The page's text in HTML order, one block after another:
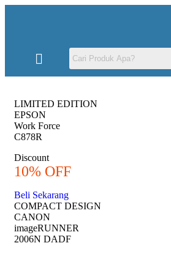
LIMITED EDITION
EPSON
Work Force
C878R
Discount
10% OFF
Beli Sekarang
COMPACT DESIGN
CANON
imageRUNNER
2006N DADF